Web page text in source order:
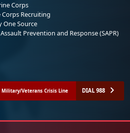
Corps
Corps Recruiting
One Source
Prevention and Response (SAPR)
Military/Veterans Crisis Line DIAL 988